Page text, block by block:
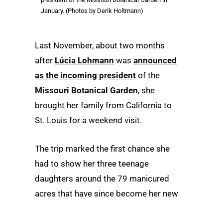
January. (Photos by Derik Holtmann)
Last November, about two months
after Lúcia Lohmann was announced
as the incoming president of the
Missouri Botanical Garden, she
brought her family from California to
St. Louis for a weekend visit.
The trip marked the first chance she
had to show her three teenage
daughters around the 79 manicured
acres that have since become her new